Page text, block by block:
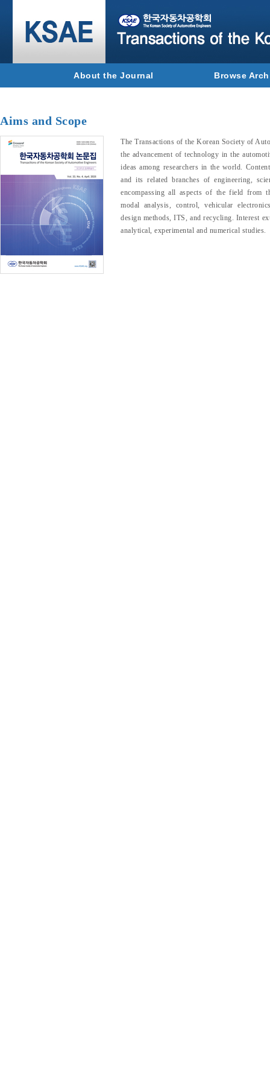
About the Journal Browse
Aims and Scope
The Transactions of the Korean Society of
the advancement of technology in the
ideas among researchers in the world.
and its related branches of engineering,
encompassing all aspects of the field from
modal analysis, control, vehicular
design methods, ITS, and recycling. Interest
analytical, experimental and numerical studies.